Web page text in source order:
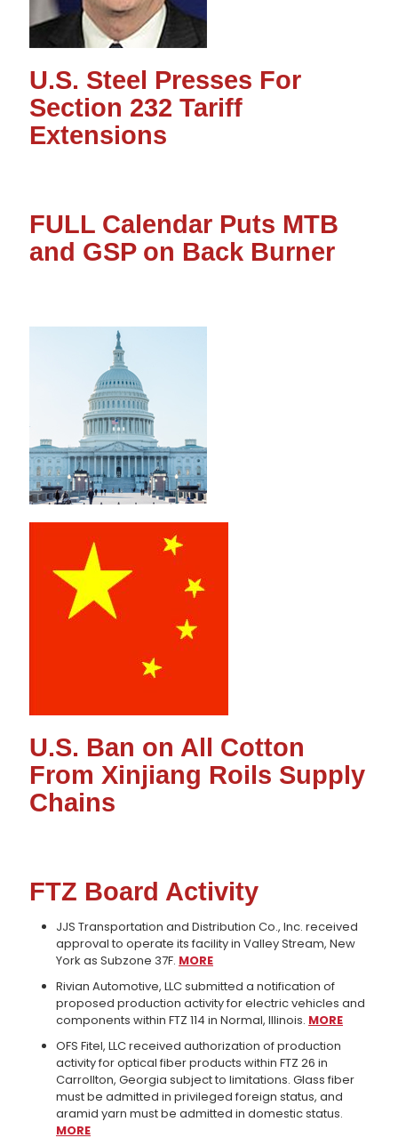
U.S. Steel Presses For
Section 232 Tariff
Extensions
FULL Calendar Puts MTB
and GSP on Back Burner
U.S. Ban on All Cotton
From Xinjiang Roils Supply
Chains
FTZ Board Activity
JJS Transportation and Distribution Co., Inc. received
approval to operate its facility in Valley Stream, New
York as Subzone 37F. MORE
Rivian Automotive, LLC submitted a notification of
proposed production activity for electric vehicles and
components within FTZ 114 in Normal, Illinois. MORE
OFS Fitel, LLC received authorization of production
activity for optical fiber products within FTZ 26 in
Carrollton, Georgia subject to limitations. Glass fiber
must be admitted in privileged foreign status, and
aramid yarn must be admitted in domestic status.
MORE